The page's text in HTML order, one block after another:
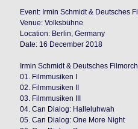
Event: Irmin Schmidt & Deutsches
Venue: Volksbühne
Location: Berlin, Germany
Date: 16 December 2018
Irmin Schmidt & Deutsches
01. Filmmusiken I
02. Filmmusiken II
03. Filmmusiken III
04. Can Dialog: Halleluhwah
05. Can Dialog: One More Night